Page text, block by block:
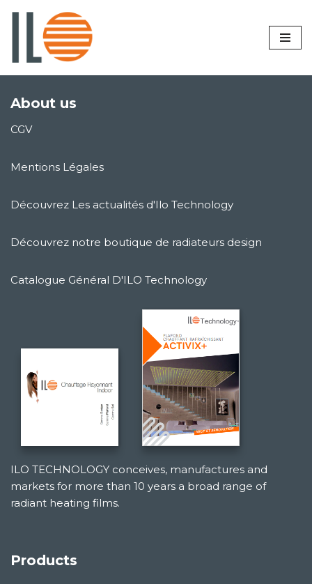
About us
CGV
Mentions Légales
Découvrez Les actualités d'Ilo Technology
Découvrez notre boutique de radiateurs design
Catalogue Général D'ILO Technology
ILO TECHNOLOGY conceives, manufactures and
markets for more than 10 years a broad range of
radiant heating films.
Products